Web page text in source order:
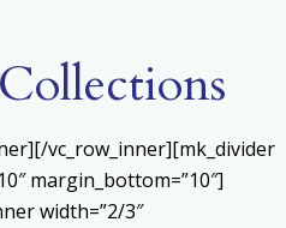
vc_row_inner][mk_divider
margin_bottom=”10″]
width=”2/3″